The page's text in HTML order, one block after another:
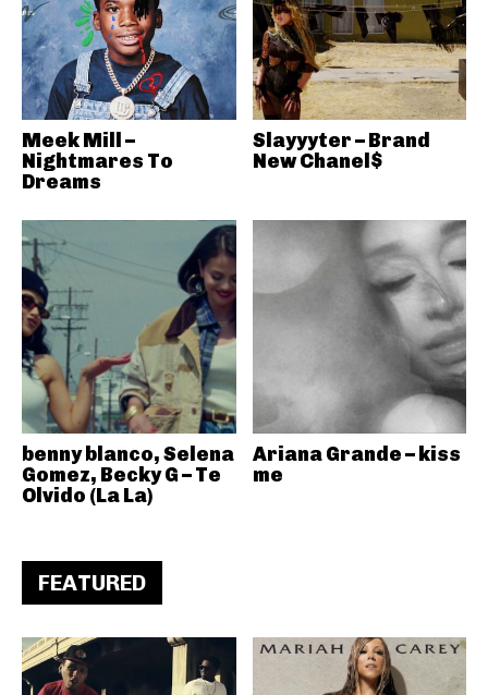
Meek Mill –
Nightmares To
Dreams
Slayyyter – Brand
New Chanel$
benny blanco, Selena
Gomez, Becky G – Te
Olvido (La La)
Ariana Grande – kiss
me
FEATURED